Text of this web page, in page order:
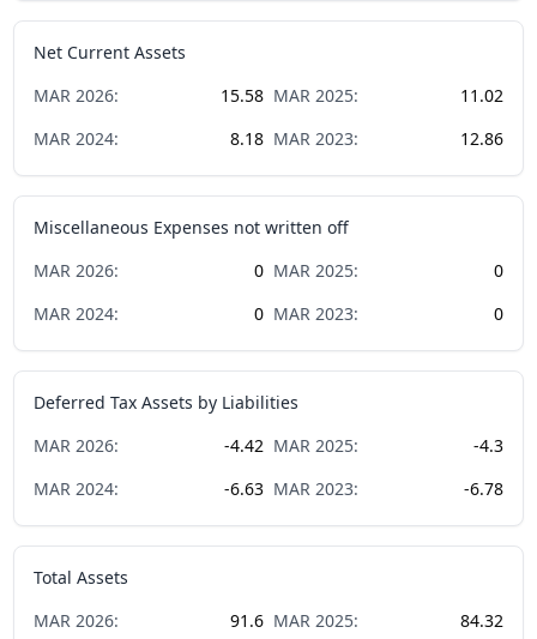
Net Current Assets
MAR 2026: 15.58 MAR 2025:
11.02
MAR 2024: 8.18 MAR 2023: 12.86
Miscellaneous Expenses not written off
MAR 2026: 0 MAR 2025:
0
MAR 2024: 0 MAR 2023: 0
Deferred Tax Assets by Liabilities
MAR 2026: -4.42 MAR 2025:
-4.3
MAR 2024: -6.63 MAR 2023: -6.78
Total Assets
MAR 2026: 91.6 MAR 2025:
84.32